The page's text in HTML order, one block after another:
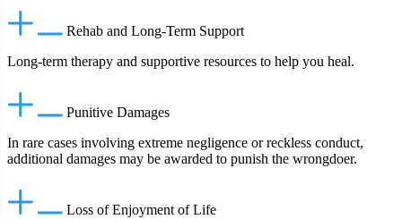
Rehab and Long‑Term Support
Long‑term therapy and supportive resources to help you heal.
Punitive Damages
In rare cases involving extreme negligence or reckless conduct,
additional damages may be awarded to punish the wrongdoer.
Loss of Enjoyment of Life